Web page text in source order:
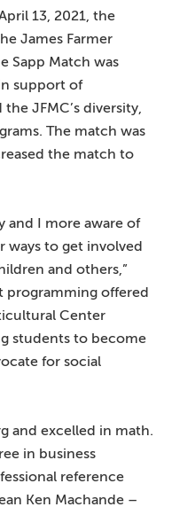
13, 2021, the
James Farmer
Sapp Match was
support of
JFMC’s diversity,
The match was
the match to
and I more aware of
ways to get involved
and others,”
programming offered
Center
students to become
for social
and excelled in math.
in business
reference
Ken Machande –